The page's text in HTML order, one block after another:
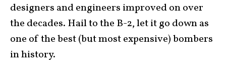
designers and engineers improved on over
the decades. Hail to the B-2, let it go down as
one of the best (but most expensive) bombers
in history.